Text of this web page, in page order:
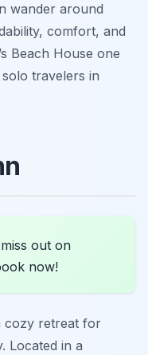
wander around
comfort, and
Beach House one
travelers in
out on
now!
cozy retreat for
Located in a